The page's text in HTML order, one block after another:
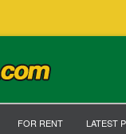
FOR RENT LATEST